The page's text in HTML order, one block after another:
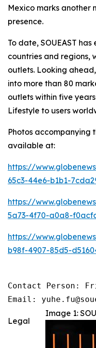
Mexico marks another
presence.
To date, SOUEAST
countries and regions,
outlets. Looking
into more than 80
outlets within five
Lifestyle to users
Photos accompanying
available at:
https://
65c3-44e6-b1b1-
https://
5a73-4f70-a0a8-
https://
b98f-4907-85d5-
Contact Person:
Email:
Image 1:
Legal